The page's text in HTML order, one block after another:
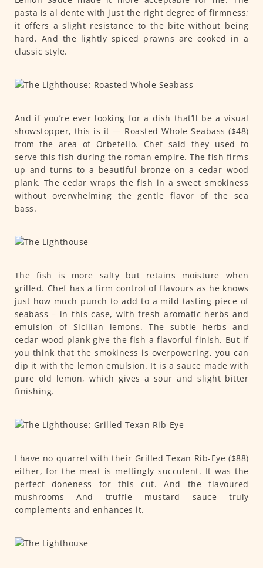
pasta is al dente with just the right degree of firmness;
it offers a slight resistance to the bite without being
hard. And the lightly spiced prawns are cooked in a
classic style.
And if you’re ever looking for a dish that’ll be a visual
showstopper, this is it — Roasted Whole Seabass ($48)
from the area of Orbetello. Chef said they used to
serve this fish during the roman empire. The fish firms
up and turns to a beautiful bronze on a cedar wood
plank. The cedar wraps the fish in a sweet smokiness
without overwhelming the gentle flavor of the sea
bass.
The fish is more salty but retains moisture when
grilled. Chef has a firm control of flavours as he knows
just how much punch to add to a mild tasting piece of
seabass – in this case, with fresh aromatic herbs and
emulsion of Sicilian lemons. The subtle herbs and
cedar-wood plank give the fish a flavorful finish. But if
you think that the smokiness is overpowering, you can
dip it with the lemon emulsion. It is a sauce made with
pure old lemon, which gives a sour and slight bitter
finishing.
I have no quarrel with their Grilled Texan Rib-Eye ($88)
either, for the meat is meltingly succulent. It was the
perfect doneness for this cut. And the flavoured
mushrooms And truffle mustard sauce truly
complements and enhances it.